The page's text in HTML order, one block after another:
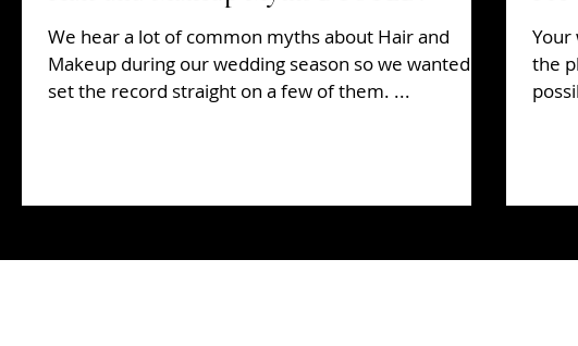
We hear a lot of common myths about Hair and
Makeup during our wedding season so we wanted to
set the record straight on a few of them. ...
Your
the